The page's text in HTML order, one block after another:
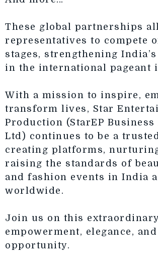
These global partnerships
representatives to compete
stages, strengthening
in the international pageant
With a mission to inspire,
transform lives, Star
Production (StarEP
Ltd) continues to be a
creating platforms,
raising the standards of
and fashion events in India
worldwide.
Join us on this
empowerment, elegance, and
opportunity.